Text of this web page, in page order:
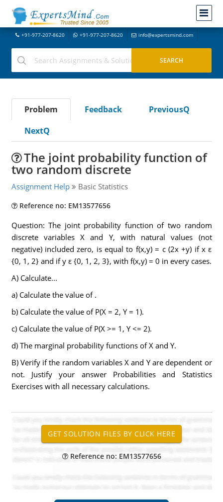
+91-977-207-8620 +91-977-207-8620 info@expertsmind.com
Problem Feedback
PreviousQ
NextQ
The joint probability function of
two random discrete
Assignment Help Basic Statistics
Reference no: EM13577656
Question: The joint probability function of two random
discrete variables X and Y, with natural values (not
negative) included zero, is equal to f(x,y) = c (2x +y) if x ε
{0, 1, 2} and if y ε {0, 1, 2, 3}, with f(x,y) = 0 in every cases.
A) Calculate...
a) Calculate the value of .
b) Calculate the value of P(X = 2, Y = 1).
c) Calculate the value of P(X >= 1, Y <= 2).
d) The marginal probability functions of X and Y.
B) Verify if the random variables X and Y are dependent or
not. Justify your answer Probabilities and Statistics
Exercises with all necessary calculations.
Reference no: EM13577656